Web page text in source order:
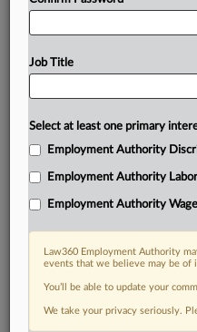
RELATED SECTIONS
Job Title
Select at least one primary
Employment Authority
Employment Authority Labor
Employment Authority
Law360 Employment Authority
events that we believe may be of
You’ll be able to update your
We take your privacy seriously.